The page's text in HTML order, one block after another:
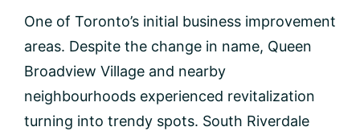
One of Toronto’s initial business improvement
areas. Despite the change in name, Queen
Broadview Village and nearby
neighbourhoods experienced revitalization
turning into trendy spots. South Riverdale